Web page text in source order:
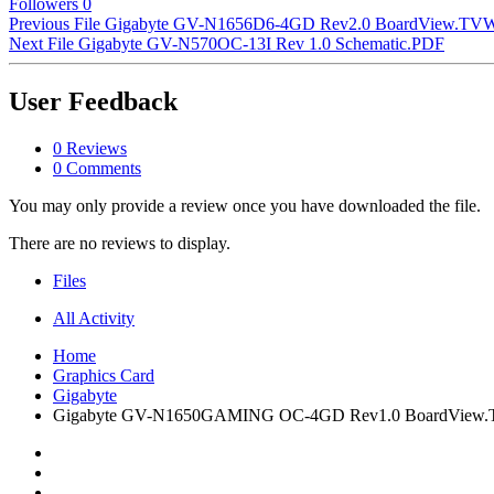
Previous File Gigabyte GV-N1656D6-4GD Rev2.0
Next File Gigabyte GV-N570OC-13I Rev 1.0 Schematic.PDF
User Feedback
0 Reviews
0 Comments
You may only provide a review once you have downloaded the file.
There are no reviews to display.
Files
All Activity
Home
Graphics Card
Gigabyte
Gigabyte GV-N1650GAMING OC-4GD Rev1.0